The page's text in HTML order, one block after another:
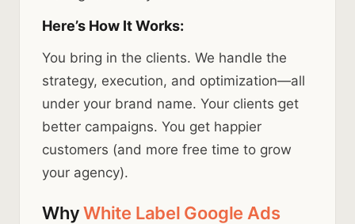
Here’s How It Works:
You bring in the clients. We handle the
strategy, execution, and optimization—all
under your brand name. Your clients get
better campaigns. You get happier
customers (and more free time to grow
your agency).
WhyWhite Label Google Ads